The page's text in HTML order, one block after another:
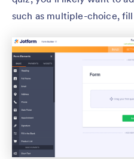
such as multiple-choice,